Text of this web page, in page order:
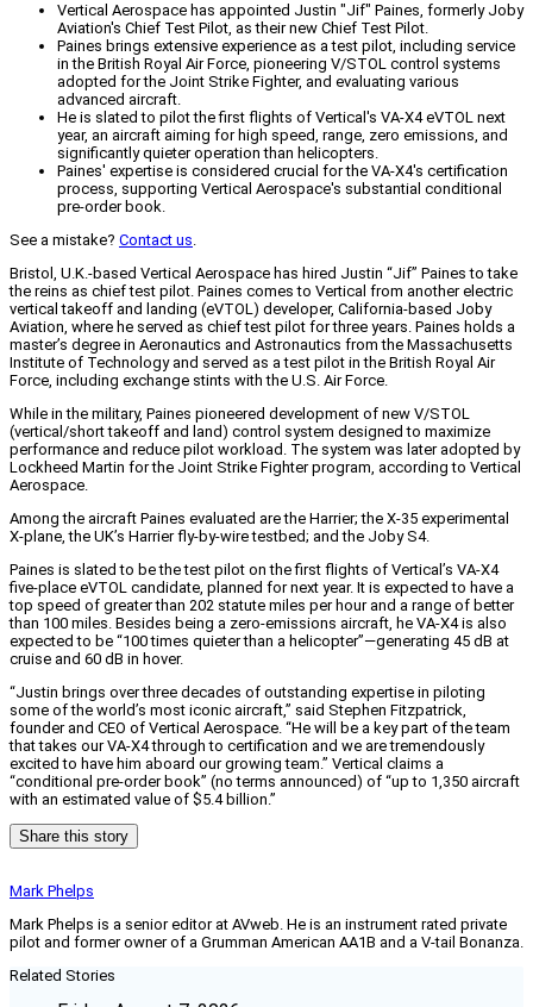
Vertical Aerospace has appointed Justin "Jif" Paines, formerly Joby
Aviation's Chief Test Pilot, as their new Chief Test Pilot.
Paines brings extensive experience as a test pilot, including service
in the British Royal Air Force, pioneering V/STOL control systems
adopted for the Joint Strike Fighter, and evaluating various
advanced aircraft.
He is slated to pilot the first flights of Vertical's VA-X4 eVTOL next
year, an aircraft aiming for high speed, range, zero emissions, and
significantly quieter operation than helicopters.
Paines' expertise is considered crucial for the VA-X4's certification
process, supporting Vertical Aerospace's substantial conditional
pre-order book.
See a mistake? Contact us.
Bristol, U.K.-based Vertical Aerospace has hired Justin “Jif” Paines to take
the reins as chief test pilot. Paines comes to Vertical from another electric
vertical takeoff and landing (eVTOL) developer, California-based Joby
Aviation, where he served as chief test pilot for three years. Paines holds a
master’s degree in Aeronautics and Astronautics from the Massachusetts
Institute of Technology and served as a test pilot in the British Royal Air
Force, including exchange stints with the U.S. Air Force.
While in the military, Paines pioneered development of new V/STOL
(vertical/short takeoff and land) control system designed to maximize
performance and reduce pilot workload. The system was later adopted by
Lockheed Martin for the Joint Strike Fighter program, according to Vertical
Aerospace.
Among the aircraft Paines evaluated are the Harrier; the X-35 experimental
X-plane, the UK’s Harrier fly-by-wire testbed; and the Joby S4.
Paines is slated to be the test pilot on the first flights of Vertical’s VA-X4
five-place eVTOL candidate, planned for next year. It is expected to have a
top speed of greater than 202 statute miles per hour and a range of better
than 100 miles. Besides being a zero-emissions aircraft, he VA-X4 is also
expected to be “100 times quieter than a helicopter”—generating 45 dB at
cruise and 60 dB in hover.
“Justin brings over three decades of outstanding expertise in piloting
some of the world’s most iconic aircraft,” said Stephen Fitzpatrick,
founder and CEO of Vertical Aerospace. “He will be a key part of the team
that takes our VA-X4 through to certification and we are tremendously
excited to have him aboard our growing team.” Vertical claims a
“conditional pre-order book” (no terms announced) of “up to 1,350 aircraft
with an estimated value of $5.4 billion.”
Share this story
Mark Phelps
Mark Phelps is a senior editor at AVweb. He is an instrument rated private
pilot and former owner of a Grumman American AA1B and a V-tail Bonanza.
Related Stories